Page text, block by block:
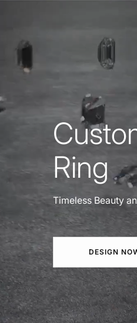
Ring
Timeless Beauty
DESIGN